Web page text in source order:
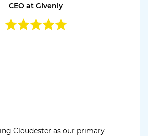
CEO at Givenly
Cloudester as our primary